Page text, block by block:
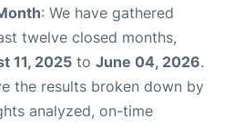
: We have gathered
twelve closed months,
11, 2025 to June 04, 2026.
the results broken down by
analyzed, on-time